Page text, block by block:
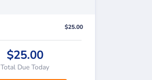
$25.00
$25.00
Total Due Today